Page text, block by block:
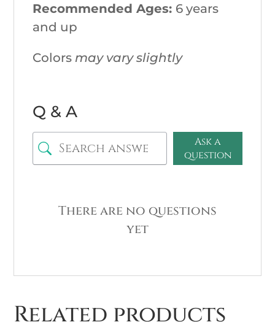
Recommended Ages: 6 years
and up
Colors may vary slightly
Q & A
Ask a
question
There are no questions
yet
Related products